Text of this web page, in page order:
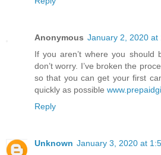
Anonymous January 2, 2020 at
If you aren’t where you should
don’t worry. I’ve broken the
so that you can get your first
quickly as possible
Reply
Unknown January 3, 2020 at